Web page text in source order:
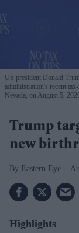
US president Donald
administration's recent
Nevada, on August 5,
Trump
new
Eastern Eye
Highlights